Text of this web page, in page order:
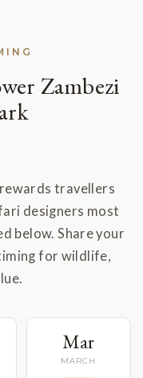
Zambezi
travellers
designers most
below. Share your
for wildlife,
Mar
MARCH